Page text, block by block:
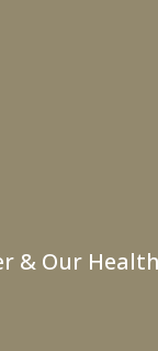
& Our Health